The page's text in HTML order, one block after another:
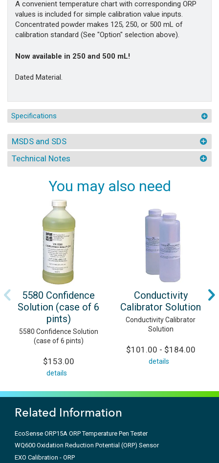
A convenient temperature chart with corresponding ORP
values is included for simple calibration value inputs.
Concentrated powder makes 125, 250, or 500 mL of
calibration standard (See "Option" selection above).
Now available in 250 and 500 mL!
Dated Material.
Specifications
MSDS and SDS
Technical Notes
You may also need
5580 Confidence
Solution (case of 6
pints)
5580 Confidence Solution
(case of 6 pints)
$153.00
details
Conductivity
Calibrator Solution
Conductivity Calibrator
Solution
$101.00 - $184.00
details
Related Information
EcoSense ORP15A ORP Temperature Pen Tester
WQ600 Oxidation Reduction Potential (ORP) Sensor
EXO Calibration - ORP